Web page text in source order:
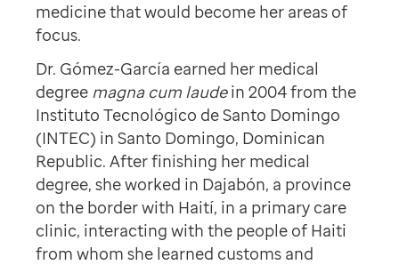
medicine that would become her areas of
focus.
Dr. Gómez-García earned her medical
degree magna cum laudein 2004 from the
Instituto Tecnológico de Santo Domingo
(INTEC) in Santo Domingo, Dominican
Republic. After finishing her medical
degree, she worked in Dajabón, a province
on the border with Haití, in a primary care
clinic, interacting with the people of Haiti
from whom she learned customs and